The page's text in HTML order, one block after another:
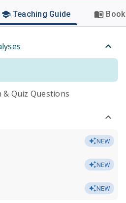
Teaching Guide
& Quiz Questions
NEW
NEW
NEW